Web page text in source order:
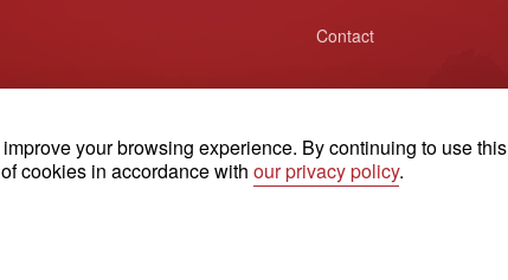
your browsing experience. By continuing to use this
cookies in accordance with our privacy policy.
Contact